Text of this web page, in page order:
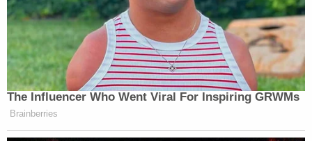
comes in to lock the chain, again, directly to the
skin of his ankle. He eventually cries "because he is
hungry" and, in response, the defendant hits him in
the face.
"What kind of person is the defendant?" Stover
asked out loud. "He has no food. He has no water.